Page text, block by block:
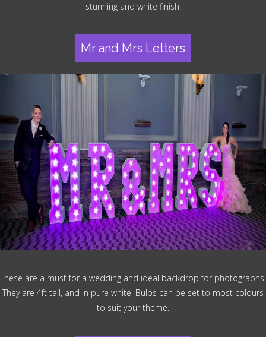
stunning and white finish.
Mr and Mrs Letters
These are a must for a wedding and ideal backdrop for photographs.
They are 4ft tall, and in pure white, Bulbs can be set to most colours
to suit your theme.